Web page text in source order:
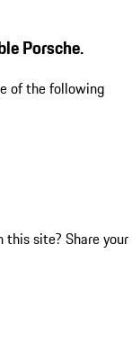
Porsche.
of the following
this site? Share your